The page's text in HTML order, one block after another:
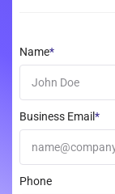
Name*
Business Email*
Phone